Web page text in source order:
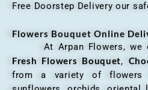
Free Doorstep Delivery our
Flowers Bouquet Online
At Arpan Flowers, we
Fresh Flowers Bouquet,
from a variety of